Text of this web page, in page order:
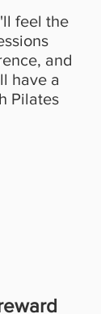
feel the
and
have a
Pilates